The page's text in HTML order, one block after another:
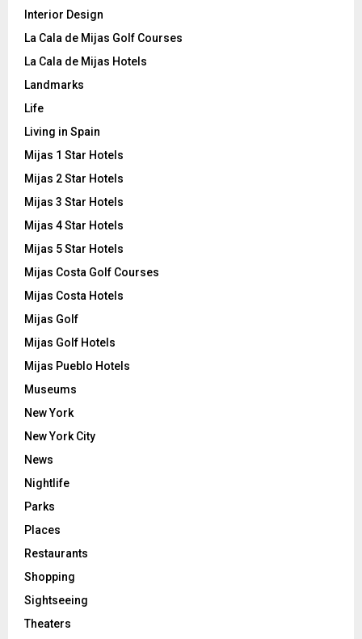
Interior Design
La Cala de Mijas Golf Courses
La Cala de Mijas Hotels
Landmarks
Life
Living in Spain
Mijas 1 Star Hotels
Mijas 2 Star Hotels
Mijas 3 Star Hotels
Mijas 4 Star Hotels
Mijas 5 Star Hotels
Mijas Costa Golf Courses
Mijas Costa Hotels
Mijas Golf
Mijas Golf Hotels
Mijas Pueblo Hotels
Museums
New York
New York City
News
Nightlife
Parks
Places
Restaurants
Shopping
Sightseeing
Theaters